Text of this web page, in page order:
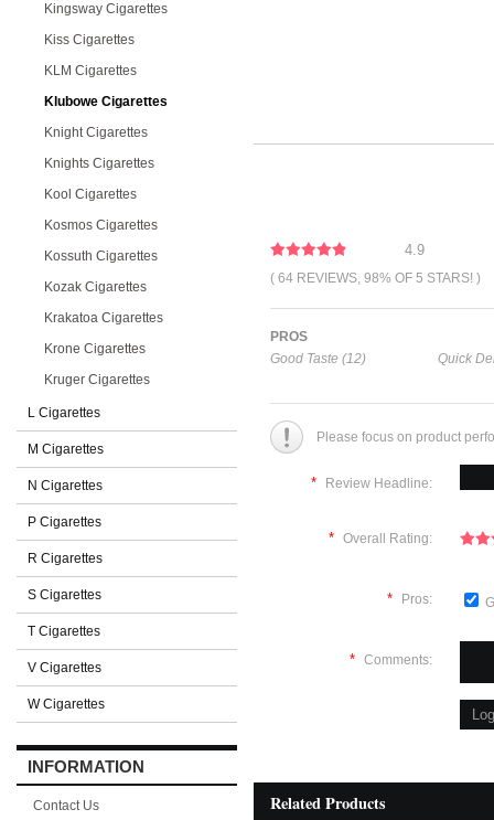
Kingsway Cigarettes
Kiss Cigarettes
KLM Cigarettes
Klubowe Cigarettes
Knight Cigarettes
Knights Cigarettes
Kool Cigarettes
Kosmos Cigarettes
Kossuth Cigarettes
Kozak Cigarettes
Krakatoa Cigarettes
Krone Cigarettes
Kruger Cigarettes
L Cigarettes
M Cigarettes
N Cigarettes
P Cigarettes
R Cigarettes
S Cigarettes
T Cigarettes
V Cigarettes
W Cigarettes
INFORMATION
Contact Us
4.9
( 64 REVIEWS, 98% OF 5 STARS! )
PROS
Good Taste (12)
Quick
Please focus on product
* Review Headline:
* Overall Rating:
* Pros:
* Comments:
Related Products